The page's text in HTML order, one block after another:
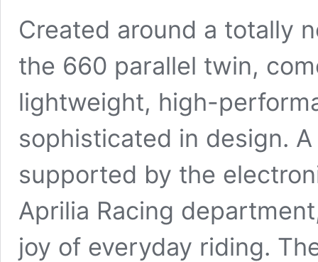
Created around a totally
the 660 parallel twin,
lightweight, high-
sophisticated in design.
supported by the
Aprilia Racing
joy of everyday riding.